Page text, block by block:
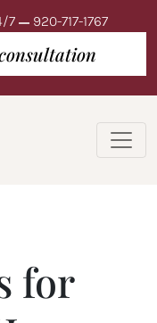
7 920-717-1767
for